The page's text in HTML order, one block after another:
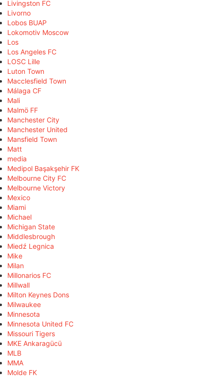
Livingston FC
Livorno
Lobos BUAP
Lokomotiv Moscow
Los
Los Angeles FC
LOSC Lille
Luton Town
Macclesfield Town
Málaga CF
Mali
Malmö FF
Manchester City
Manchester United
Mansfield Town
Matt
media
Medipol Başakşehir FK
Melbourne City FC
Melbourne Victory
Mexico
Miami
Michael
Michigan State
Middlesbrough
Miedź Legnica
Mike
Milan
Millonarios FC
Millwall
Milton Keynes Dons
Milwaukee
Minnesota
Minnesota United FC
Missouri Tigers
MKE Ankaragücü
MLB
MMA
Molde FK